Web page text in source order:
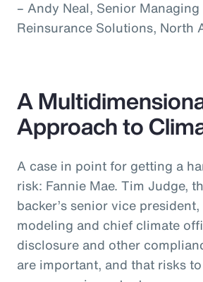
– Andy Neal, Senior
Reinsurance Solutions, North
A
Approach to
A case in point for getting a
risk: Fannie Mae. Tim Judge,
backer’s senior vice
modeling and chief climate
disclosure and other
are important, and that risks